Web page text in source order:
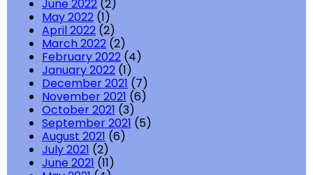
June 2022 (2)
May 2022 (1)
April 2022 (2)
March 2022 (2)
February 2022 (4)
January 2022 (1)
December 2021 (7)
November 2021 (6)
October 2021 (3)
September 2021 (5)
August 2021 (6)
July 2021 (2)
June 2021 (11)